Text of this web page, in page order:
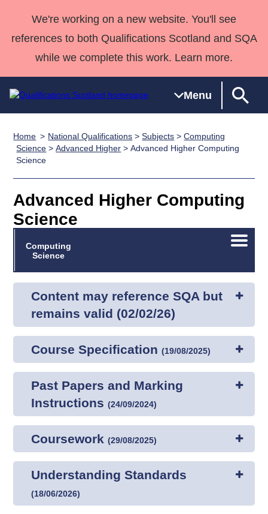
We're working on a new website. You'll see
references to both Qualifications Scotland and SQA
while we complete this work. Learn more.
Menu
Qualifications
Home
Search
Qualifications
Unit Search
Learner
resources
National
Skills for
work
NCs and
NPAs
HNCs and
SVQs
Professional
Development
Awards
England and
Street Works
Deliver
Qualifications
Home
Quality Assurance
Case Studies
support team
Consultancy
Qualifications
Past papers
Home National Qualifications >Subjects >Computing
Science >Advanced Higher > Advanced Higher Computing
Science
Advanced Higher Computing
Science
Open/
Computing
Science
Content may reference SQA but
remains valid (02/02/26)
Course Specification(19/08/2025)
Past Papers and Marking
Instructions(24/09/2024)
Coursework(29/08/2025)
Understanding Standards
(18/06/2026)